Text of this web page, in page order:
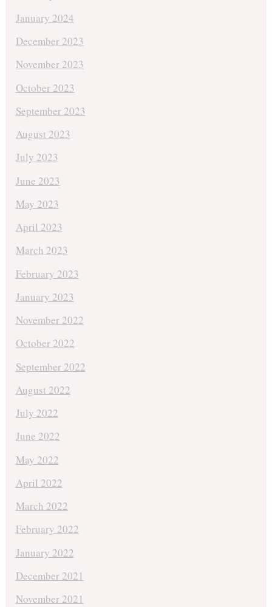
January 2024
December 2023
November 2023
October 2023
September 2023
August 2023
July 2023
June 2023
May 2023
April 2023
March 2023
February 2023
January 2023
November 2022
October 2022
September 2022
August 2022
July 2022
June 2022
May 2022
April 2022
March 2022
February 2022
January 2022
December 2021
November 2021